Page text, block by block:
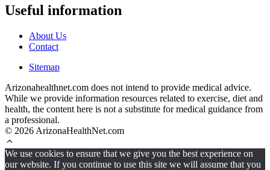
Useful information
About Us
Contact
Sitemap
Arizonahealthnet.com does not intend to provide medical advice.
While we provide information resources related to exercise, diet and
health, the content here is not a substitute for medical guidance from
a professional.
© 2026 ArizonaHealthNet.com
We use cookies to ensure that we give you the best experience on
our website. If you continue to use this site we will assume that you